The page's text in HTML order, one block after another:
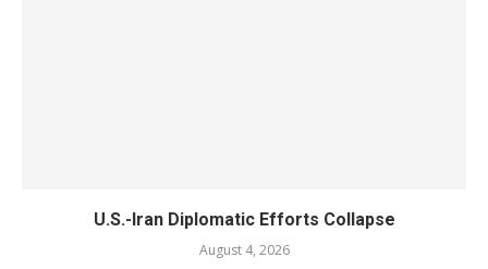
U.S.-Iran Diplomatic Efforts Collapse
August 4, 2026